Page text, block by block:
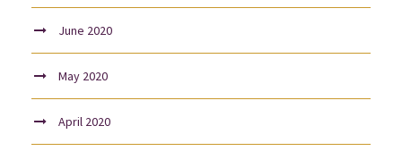
June 2020
May 2020
April 2020